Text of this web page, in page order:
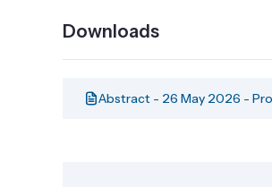
Downloads
Abstract - 26 May 2026 -